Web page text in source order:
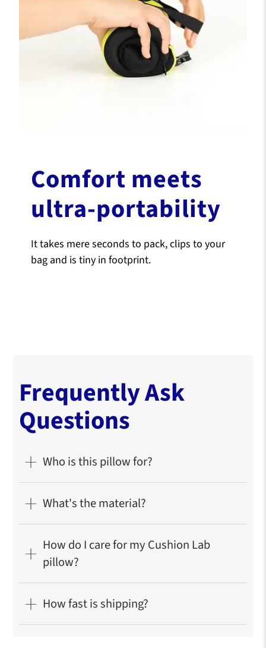
Comfort meets
ultra-portability
It takes mere seconds to pack, clips to your
bag and is tiny in footprint.
Frequently Ask
Questions
Who is this pillow for?
What's the material?
How do I care for my Cushion Lab
pillow?
How fast is shipping?